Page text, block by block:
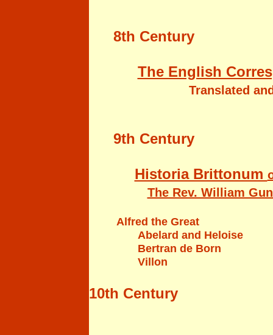
8th Century
The English
Translated
9th Century
Historia Brittonum
The Rev. William
Alfred the Great
Abelard and Heloise
Bertran de Born
Villon
10th Century